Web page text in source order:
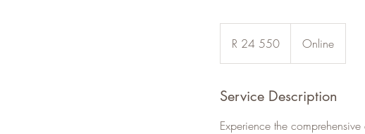
AfricanR 24 550 Online
Service Description
Experience the